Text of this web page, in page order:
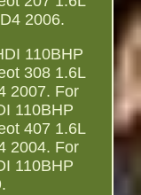
2006.
110BHP
308 1.6L
2007. For
110BHP
407 1.6L
2004. For
110BHP